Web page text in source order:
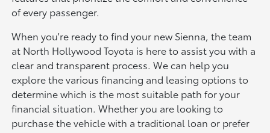
of every passenger.
When you're ready to find your new Sienna, the team
at North Hollywood Toyota is here to assist you with a
clear and transparent process. We can help you
explore the various financing and leasing options to
determine which is the most suitable path for your
financial situation. Whether you are looking to
purchase the vehicle with a traditional loan or prefer